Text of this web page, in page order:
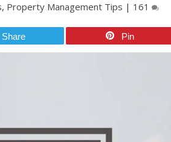
, Property Management Tips | 161
Share Pin